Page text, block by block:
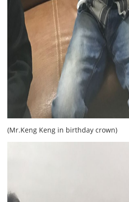
(Mr.Keng Keng in birthday crown)